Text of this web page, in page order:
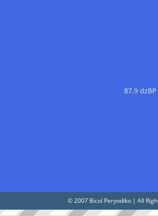
87.9
© 2007 Bicol Peryodiko | All